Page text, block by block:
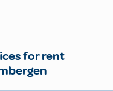
for rent